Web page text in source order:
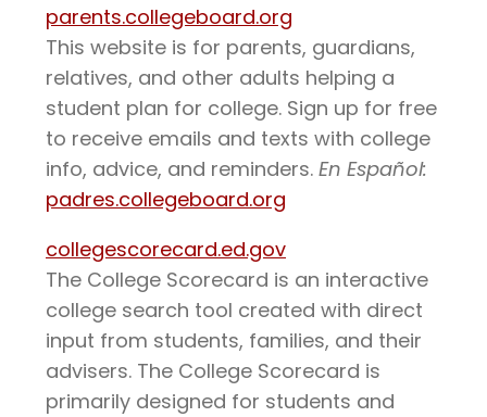
parents.collegeboard.org
This website is for parents, guardians,
relatives, and other adults helping a
student plan for college. Sign up for free
to receive emails and texts with college
info, advice, and reminders. En Español:
padres.collegeboard.org
collegescorecard.ed.gov
The College Scorecard is an interactive
college search tool created with direct
input from students, families, and their
advisers. The College Scorecard is
primarily designed for students and